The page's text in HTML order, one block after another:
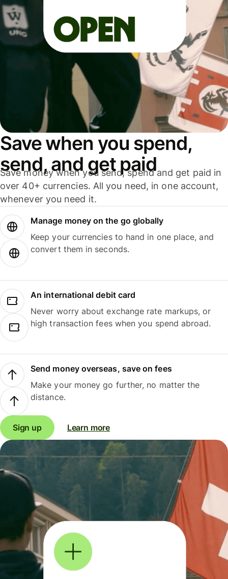
Save when you spend,
send, and get paid
Save money when you send, spend and get paid in
over 40+ currencies. All you need, in one account,
whenever you need it.
Manage money on the go globally
Keep your currencies to hand in one place, and
convert them in seconds.
An international debit card
Never worry about exchange rate markups, or
high transaction fees when you spend abroad.
Send money overseas, save on fees
Make your money go further, no matter the
distance.
Sign up Learn more